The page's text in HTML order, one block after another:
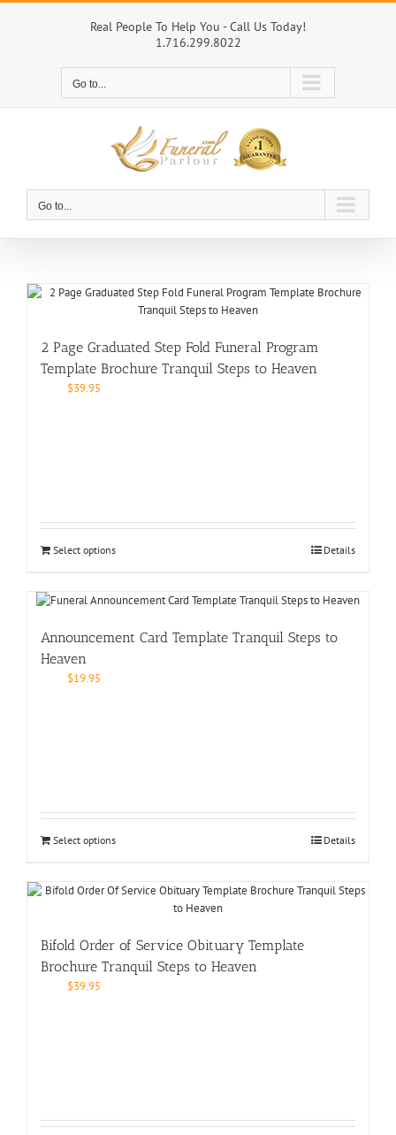
Skip
Real People To Help You - Call Us Today!
1.716.299.8022
Go to...
Go to...
2 Page Graduated Step Fold Funeral Program
Template Brochure Tranquil Steps to Heaven
$39.95
Select options Details
Announcement Card Template Tranquil Steps to
Heaven
$19.95
Select options Details
Bifold Order of Service Obituary Template
Brochure Tranquil Steps to Heaven
$39.95